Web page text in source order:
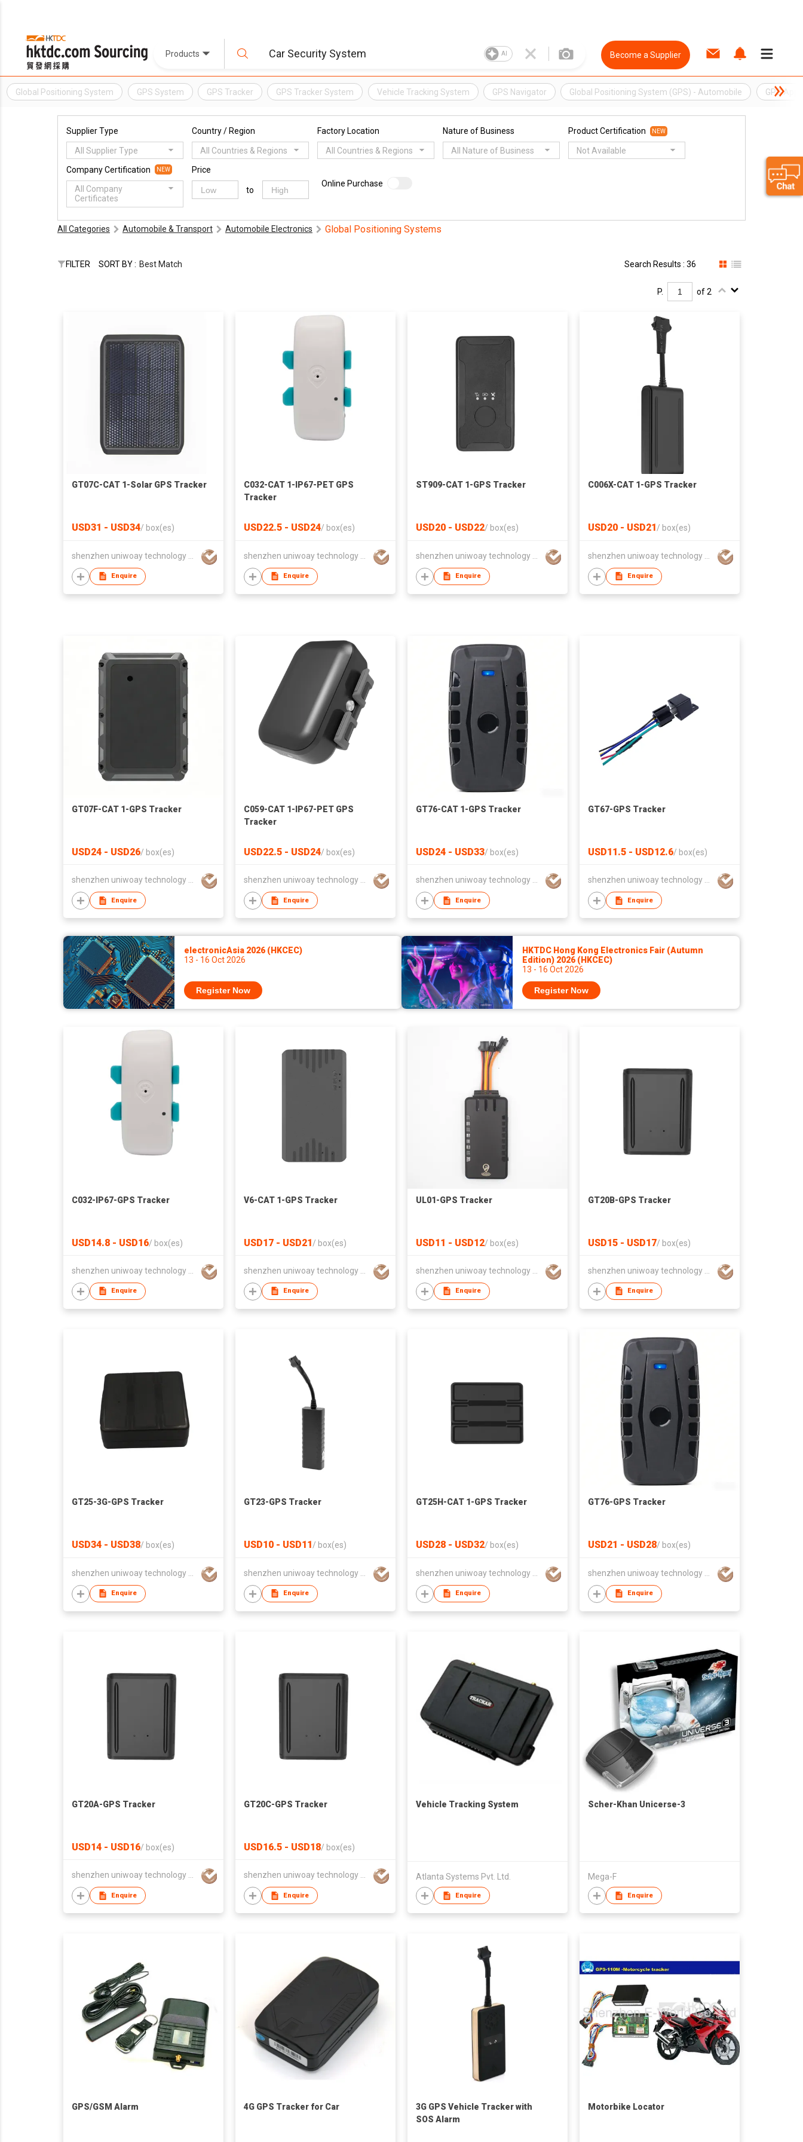
Products AI Become a Supplier
Global Positioning System GPS System GPS Tracker GPS Tracker System Vehicle Tracking System GPS Navigator Global Positioning System (GPS) - Automobile GPS App
Supplier Type
All Supplier Type
Country / Region
All Countries & Regions
Factory Location
All Countries & Regions
Nature of Business
All Nature of Business
Product Certification NEW
Not Available
Company Certification NEW
All Company
Certificates
Price
to
Online Purchase
All Categories Automobile & Transport Automobile Electronics Global Positioning Systems
FILTER SORT BY : Best Match Search Results : 36
P. of 2
GT07C-CAT 1-Solar GPS Tracker
USD31 - USD34/ box(es)
Enquire
C032-CAT 1-IP67-PET GPS
Tracker
USD22.5 - USD24/ box(es)
Enquire
ST909-CAT 1-GPS Tracker
USD20 - USD22/ box(es)
Enquire
C006X-CAT 1-GPS Tracker
USD20 - USD21/ box(es)
Enquire
GT07F-CAT 1-GPS Tracker
USD24 - USD26/ box(es)
shenzhen uniwoay technology co., ltd
Enquire
C059-CAT 1-IP67-PET GPS
Tracker
USD22.5 - USD24/ box(es)
shenzhen uniwoay technology co., ltd
Enquire
GT76-CAT 1-GPS Tracker
USD24 - USD33/ box(es)
shenzhen uniwoay technology co., ltd
Enquire
GT67-GPS Tracker
USD11.5 - USD12.6/ box(es)
shenzhen uniwoay technology co., ltd
Enquire
electronicAsia 2026 (HKCEC)
13 - 16 Oct 2026
Register Now
HKTDC Hong Kong Electronics Fair (Autumn
Edition) 2026 (HKCEC)
13 - 16 Oct 2026
Register Now
C032-IP67-GPS Tracker
USD14.8 - USD16/ box(es)
Enquire
V6-CAT 1-GPS Tracker
USD17 - USD21/ box(es)
Enquire
UL01-GPS Tracker
USD11 - USD12/ box(es)
Enquire
GT20B-GPS Tracker
USD15 - USD17/ box(es)
Enquire
GT25-3G-GPS Tracker
USD34 - USD38/ box(es)
Enquire
GT23-GPS Tracker
USD10 - USD11/ box(es)
Enquire
GT25H-CAT 1-GPS Tracker
USD28 - USD32/ box(es)
Enquire
GT76-GPS Tracker
USD21 - USD28/ box(es)
Enquire
GT20A-GPS Tracker
USD14 - USD16/ box(es)
shenzhen uniwoay technology co., ltd
Enquire
GT20C-GPS Tracker
USD16.5 - USD18/ box(es)
shenzhen uniwoay technology co., ltd
Enquire
Vehicle Tracking System
Atlanta Systems Pvt. Ltd.
Enquire
Scher-Khan Unicerse-3
Mega-F
Enquire
GPS/GSM Alarm 4G GPS Tracker for Car
3G GPS Vehicle Tracker with
SOS Alarm
Motorbike Locator